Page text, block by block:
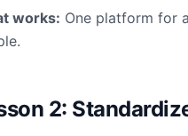
works: One platform for
2: